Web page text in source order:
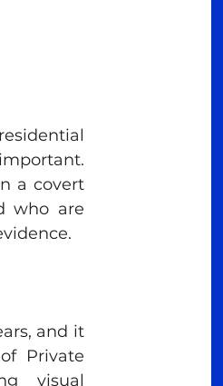
a covert
who are
and it
Private
visual